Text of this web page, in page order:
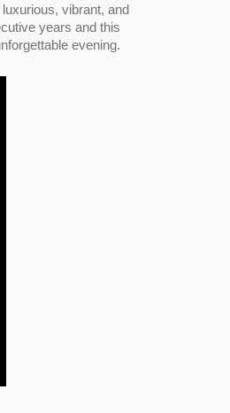
vibrant, and
years and this
evening.